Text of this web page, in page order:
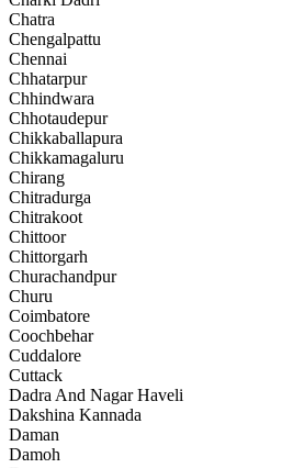
Chatra
Chengalpattu
Chennai
Chhatarpur
Chhindwara
Chhotaudepur
Chikkaballapura
Chikkamagaluru
Chirang
Chitradurga
Chitrakoot
Chittoor
Chittorgarh
Churachandpur
Churu
Coimbatore
Coochbehar
Cuddalore
Cuttack
Dadra And Nagar Haveli
Dakshina Kannada
Daman
Damoh